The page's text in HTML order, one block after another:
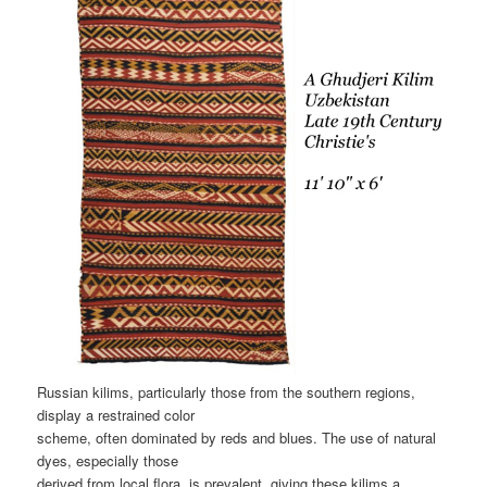
Russian kilims, particularly those from the southern regions,
display a restrained color
scheme, often dominated by reds and blues. The use of natural
dyes, especially those